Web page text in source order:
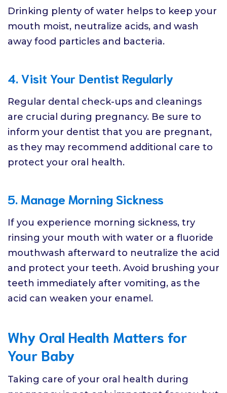
Drinking plenty of water helps to keep your
mouth moist, neutralize acids, and wash
away food particles and bacteria.
4. Visit Your Dentist Regularly
Regular dental check-ups and cleanings
are crucial during pregnancy. Be sure to
inform your dentist that you are pregnant,
as they may recommend additional care to
protect your oral health.
5. Manage Morning Sickness
If you experience morning sickness, try
rinsing your mouth with water or a fluoride
mouthwash afterward to neutralize the acid
and protect your teeth. Avoid brushing your
teeth immediately after vomiting, as the
acid can weaken your enamel.
Why Oral Health Matters for
Your Baby
Taking care of your oral health during